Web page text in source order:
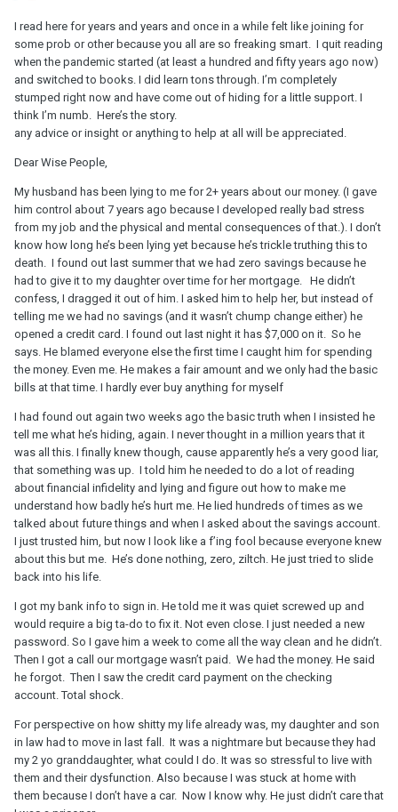
I read here for years and years and once in a while felt like joining for
some prob or other because you all are so freaking smart. I quit reading
when the pandemic started (at least a hundred and fifty years ago now)
and switched to books. I did learn tons through. I’m completely
stumped right now and have come out of hiding for a little support. I
think I’m numb. Here’s the story.
any advice or insight or anything to help at all will be appreciated.
Dear Wise People,
My husband has been lying to me for 2+ years about our money. (I gave
him control about 7 years ago because I developed really bad stress
from my job and the physical and mental consequences of that.). I don’t
know how long he’s been lying yet because he’s trickle truthing this to
death. I found out last summer that we had zero savings because he
had to give it to my daughter over time for her mortgage. He didn’t
confess, I dragged it out of him. I asked him to help her, but instead of
telling me we had no savings (and it wasn’t chump change either) he
opened a credit card. I found out last night it has $7,000 on it. So he
says. He blamed everyone else the first time I caught him for spending
the money. Even me. He makes a fair amount and we only had the basic
bills at that time. I hardly ever buy anything for myself
I had found out again two weeks ago the basic truth when I insisted he
tell me what he’s hiding, again. I never thought in a million years that it
was all this. I finally knew though, cause apparently he’s a very good liar,
that something was up. I told him he needed to do a lot of reading
about financial infidelity and lying and figure out how to make me
understand how badly he’s hurt me. He lied hundreds of times as we
talked about future things and when I asked about the savings account.
I just trusted him, but now I look like a f’ing fool because everyone knew
about this but me. He’s done nothing, zero, ziltch. He just tried to slide
back into his life.
I got my bank info to sign in. He told me it was quiet screwed up and
would require a big ta-do to fix it. Not even close. I just needed a new
password. So I gave him a week to come all the way clean and he didn’t.
Then I got a call our mortgage wasn’t paid. We had the money. He said
he forgot. Then I saw the credit card payment on the checking
account. Total shock.
For perspective on how shitty my life already was, my daughter and son
in law had to move in last fall. It was a nightmare but because they had
my 2 yo granddaughter, what could I do. It was so stressful to live with
them and their dysfunction. Also because I was stuck at home with
them because I don’t have a car. Now I know why. He just didn’t care that